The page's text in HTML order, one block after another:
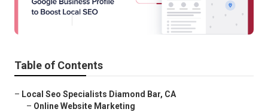
Table of Contents
– Local Seo Specialists Diamond Bar, CA
– Online Website Marketing